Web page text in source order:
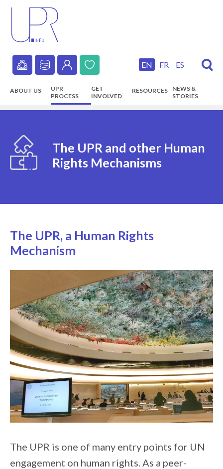
content
Secondary
navigation
EN FR ES
Main
ABOUT US
UPR
PROCESS
GET
INVOLVED
RESOURCES
NEWS &
STORIES
The UPR and other Human
Rights Mechanisms
The UPR, a Human Rights
Mechanism
The UPR is one of many entry points for UN
engagement on human rights. As a peer-